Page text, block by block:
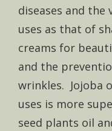
diseases and
uses as that of
creams for
and the
wrinkles. Jojoba
uses is more
seed plants oil